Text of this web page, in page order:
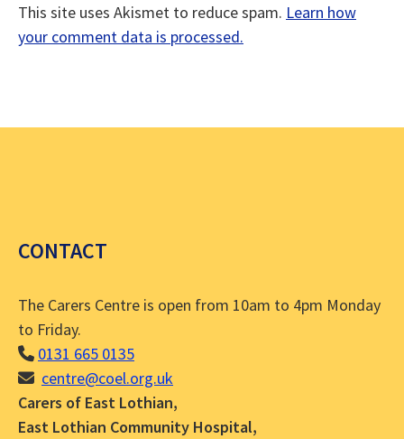
This site uses Akismet to reduce spam. Learn how
your comment data is processed.
CONTACT
The Carers Centre is open from 10am to 4pm Monday
to Friday.
0131 665 0135
centre@coel.org.uk
Carers of East Lothian,
East Lothian Community Hospital,